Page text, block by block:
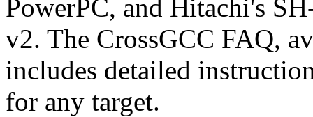
PowerPC, and Hitachi's
v2. The CrossGCC FAQ,
includes detailed
for any target.